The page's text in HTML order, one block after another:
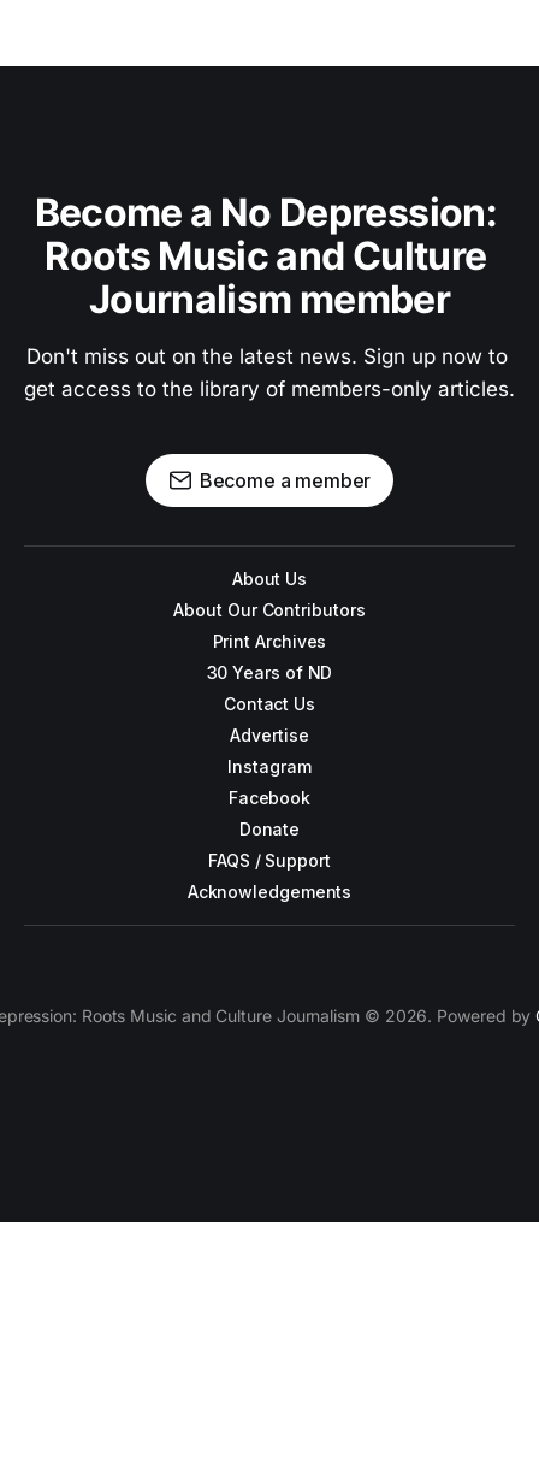
Become a No Depression:
Roots Music and Culture
Journalism member
Don't miss out on the latest news. Sign up now to
get access to the library of members-only articles.
Become a member
About Us
About Our Contributors
Print Archives
30 Years of ND
Contact Us
Advertise
Instagram
Facebook
Donate
FAQS / Support
Acknowledgements
Roots Music and Culture Journalism © 2026. Powered by